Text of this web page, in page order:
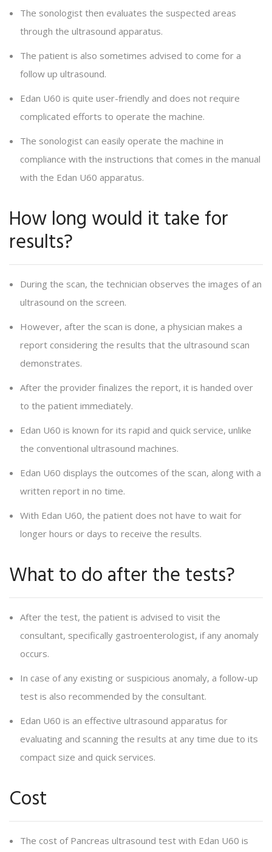
The sonologist then evaluates the suspected areas
through the ultrasound apparatus.
The patient is also sometimes advised to come for a
follow up ultrasound.
Edan U60 is quite user-friendly and does not require
complicated efforts to operate the machine.
The sonologist can easily operate the machine in
compliance with the instructions that comes in the manual
with the Edan U60 apparatus.
How long would it take for
results?
During the scan, the technician observes the images of an
ultrasound on the screen.
However, after the scan is done, a physician makes a
report considering the results that the ultrasound scan
demonstrates.
After the provider finalizes the report, it is handed over
to the patient immediately.
Edan U60 is known for its rapid and quick service, unlike
the conventional ultrasound machines.
Edan U60 displays the outcomes of the scan, along with a
written report in no time.
With Edan U60, the patient does not have to wait for
longer hours or days to receive the results.
What to do after the tests?
After the test, the patient is advised to visit the
consultant, specifically gastroenterologist, if any anomaly
occurs.
In case of any existing or suspicious anomaly, a follow-up
test is also recommended by the consultant.
Edan U60 is an effective ultrasound apparatus for
evaluating and scanning the results at any time due to its
compact size and quick services.
Cost
The cost of Pancreas ultrasound test with Edan U60 is